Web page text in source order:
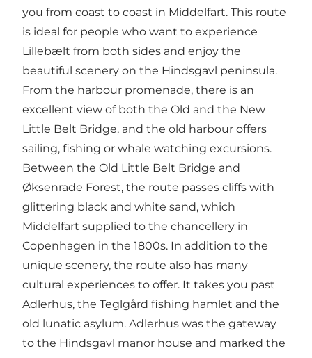
you from coast to coast in Middelfart. This route
is ideal for people who want to experience
Lillebælt from both sides and enjoy the
beautiful scenery on the Hindsgavl peninsula.
From the harbour promenade, there is an
excellent view of both the Old and the New
Little Belt Bridge, and the old harbour offers
sailing, fishing or whale watching excursions.
Between the Old Little Belt Bridge and
Øksenrade Forest, the route passes cliffs with
glittering black and white sand, which
Middelfart supplied to the chancellery in
Copenhagen in the 1800s. In addition to the
unique scenery, the route also has many
cultural experiences to offer. It takes you past
Adlerhus, the Teglgård fishing hamlet and the
old lunatic asylum. Adlerhus was the gateway
to the Hindsgavl manor house and marked the